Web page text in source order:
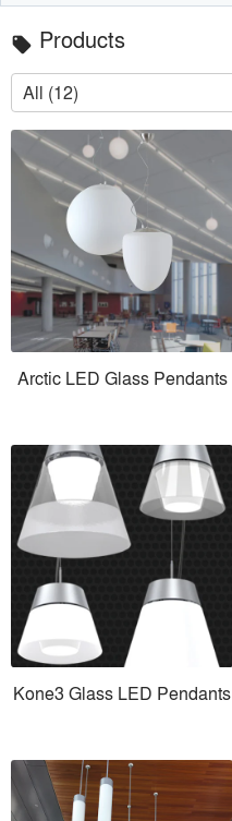
local_offer Products
All (12)
Arctic LED Glass Pendants
Kone3 Glass LED Pendants